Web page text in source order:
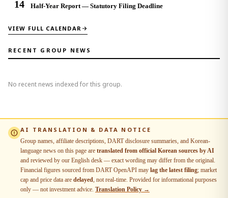
14 Half-Year Report — Statutory Filing Deadline
VIEW FULL CALENDAR
RECENT GROUP NEWS
No recent news indexed for this group.
AI TRANSLATION & DATA NOTICE
Group names, affiliate descriptions, DART disclosure summaries, and Korean-
language news on this page are translated from official Korean sources by AI
and reviewed by our English desk — exact wording may differ from the original.
Financial figures sourced from DART OpenAPI may lag the latest filing; market
cap and price data are delayed, not real-time. Provided for informational purposes
only — not investment advice. Translation Policy →